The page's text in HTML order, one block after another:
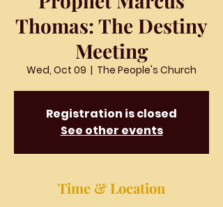
Thomas: The Destiny
Meeting
Wed, Oct 09
  |
The People's Church
Registration is closed
See other events
Time & Location